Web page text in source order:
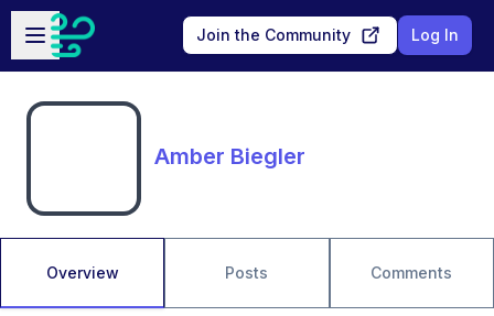
Skip to main content
Open sidebar
Join the Community Log In
Amber Biegler
Overview Posts Comments